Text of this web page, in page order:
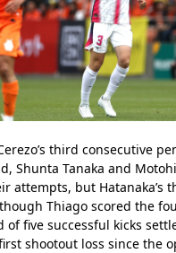
third consecutive
Shunta Tanaka and
attempts, but Hatanaka’s
Thiago scored the
of five successful kicks
first shootout loss since the